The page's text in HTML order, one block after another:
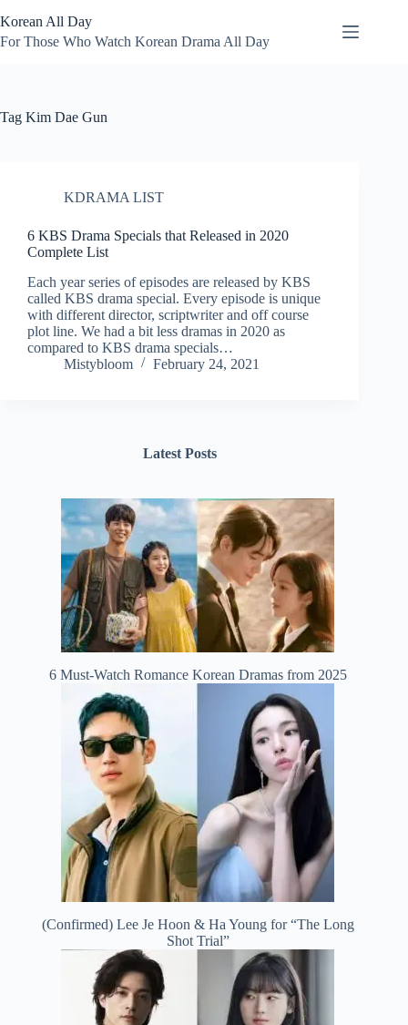
to
content
Korean All Day
For Those Who Watch Korean Drama All Day
Tag Kim Dae Gun
KDRAMA LIST
6 KBS Drama Specials that Released in 2020
Complete List
Each year series of episodes are released by KBS
called KBS drama special. Every episode is unique
with different director, scriptwriter and off course
plot line. We had a bit less dramas in 2020 as
compared to KBS drama specials…
Mistybloom
February 24, 2021
Latest Posts
6 Must-Watch Romance Korean Dramas from 2025
(Confirmed) Lee Je Hoon & Ha Young for “The Long
Shot Trial”